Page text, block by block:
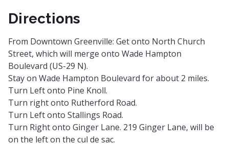
Directions
From Downtown Greenville: Get onto North Church
Street, which will merge onto Wade Hampton
Boulevard (US-29 N).
Stay on Wade Hampton Boulevard for about 2 miles.
Turn Left onto Pine Knoll.
Turn right onto Rutherford Road.
Turn Left onto Stallings Road.
Turn Right onto Ginger Lane. 219 Ginger Lane, will be
on the left on the cul de sac.